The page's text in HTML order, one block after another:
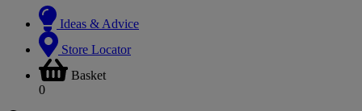
Ideas & Advice
Store Locator
Basket
0